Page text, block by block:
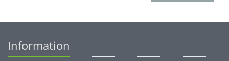
Information